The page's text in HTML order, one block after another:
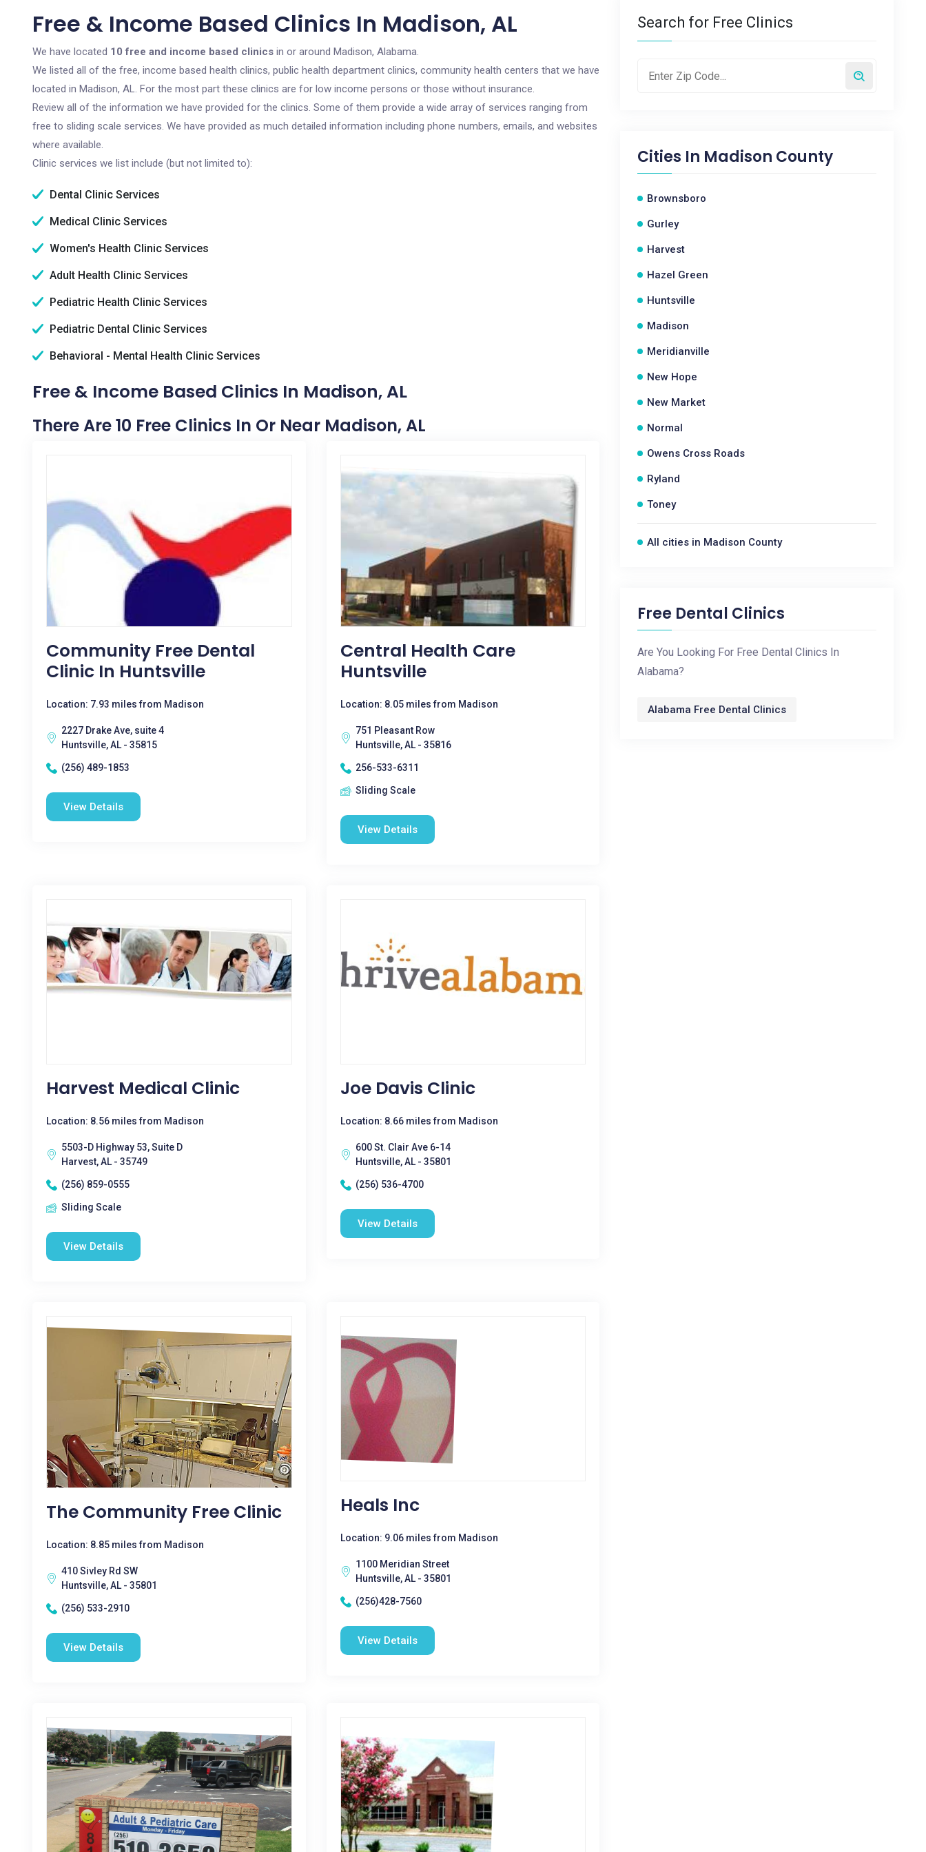
Free & Income Based Clinics In Madison, AL
We have located 10 free and income based clinics in or around Madison, Alabama.
We listed all of the free, income based health clinics, public health department clinics, community health centers that we have
located in Madison, AL. For the most part these clinics are for low income persons or those without insurance.
Review all of the information we have provided for the clinics. Some of them provide a wide array of services ranging from
free to sliding scale services. We have provided as much detailed information including phone numbers, emails, and websites
where available.
Clinic services we list include (but not limited to):
Dental Clinic Services
Medical Clinic Services
Women's Health Clinic Services
Adult Health Clinic Services
Pediatric Health Clinic Services
Pediatric Dental Clinic Services
Behavioral - Mental Health Clinic Services
Free & Income Based Clinics In Madison, AL
There Are 10 Free Clinics In Or Near Madison, AL
Community Free Dental
Clinic In Huntsville
Location: 7.93 miles from Madison
2227 Drake Ave, suite 4
Huntsville, AL - 35815
(256) 489-1853
View Details
Central Health Care
Huntsville
Location: 8.05 miles from Madison
751 Pleasant Row
Huntsville, AL - 35816
256-533-6311
Sliding Scale
View Details
Harvest Medical Clinic
Location: 8.56 miles from Madison
5503-D Highway 53, Suite D
Harvest, AL - 35749
(256) 859-0555
Sliding Scale
View Details
Joe Davis Clinic
Location: 8.66 miles from Madison
600 St. Clair Ave 6-14
Huntsville, AL - 35801
(256) 536-4700
View Details
The Community Free Clinic
Location: 8.85 miles from Madison
410 Sivley Rd SW
Huntsville, AL - 35801
(256) 533-2910
View Details
Heals Inc
Location: 9.06 miles from Madison
1100 Meridian Street
Huntsville, AL - 35801
(256)428-7560
View Details
Search for Free Clinics
Cities In Madison County
Brownsboro
Gurley
Harvest
Hazel Green
Huntsville
Madison
Meridianville
New Hope
New Market
Normal
Owens Cross Roads
Ryland
Toney
All cities in Madison County
Free Dental Clinics
Are You Looking For Free Dental Clinics In
Alabama?
Alabama Free Dental Clinics